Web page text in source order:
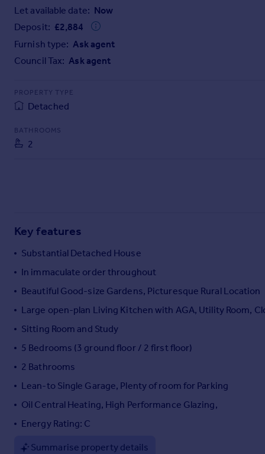
Advertise commercial property
Inspire
Moving stories
Overseas blog
Country guides
Spain
France
Greece
Currency
Let available date: Now
Deposit: £2,884
Furnish type: Ask agent
Council Tax: Ask agent
PROPERTY TYPE
Detached
BATHROOMS
2
Key features
Substantial Detached House
In immaculate order throughout
Beautiful Good-size Gardens, Picturesque Rural Location
Large open-plan Living Kitchen with AGA, Utility Room,
Sitting Room and Study
5 Bedrooms (3 ground floor / 2 first floor)
2 Bathrooms
Lean-to Single Garage, Plenty of room for Parking
Oil Central Heating, High Performance Glazing,
Energy Rating: C
Summarise property details